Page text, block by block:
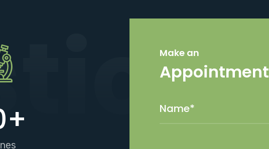
+
Make an
Appointment